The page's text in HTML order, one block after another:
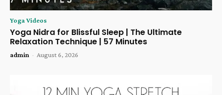
Yoga Videos
Yoga Nidra for Blissful Sleep | The Ultimate
Relaxation Technique | 57 Minutes
admin - August 6, 2026